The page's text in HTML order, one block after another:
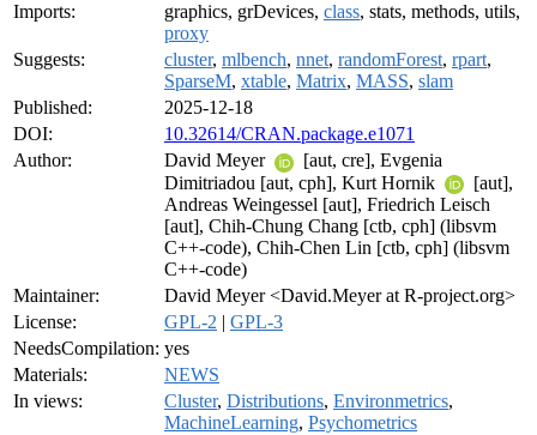
Imports:
graphics, grDevices, class, stats, methods, utils,
proxy
Suggests:
cluster, mlbench, nnet, randomForest, rpart,
SparseM, xtable, Matrix, MASS, slam
Published:
2025-12-18
DOI:
10.32614/CRAN.package.e1071
Author:
David Meyer
[aut, cre], Evgenia
Dimitriadou [aut, cph], Kurt Hornik
[aut],
Andreas Weingessel [aut], Friedrich Leisch
[aut], Chih-Chung Chang [ctb, cph] (libsvm
C++-code), Chih-Chen Lin [ctb, cph] (libsvm
C++-code)
Maintainer:
David Meyer <David.Meyer at R-project.org>
License:
GPL-2 | GPL-3
NeedsCompilation: yes
Materials:
NEWS
In views:
Cluster, Distributions, Environmetrics,
MachineLearning, Psychometrics